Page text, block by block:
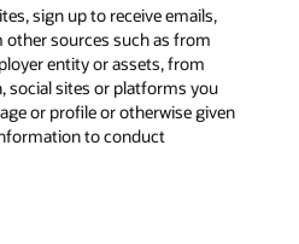
sign up to receive emails,
other sources such as from
entity or assets, from
social sites or platforms you
or profile or otherwise given
to conduct